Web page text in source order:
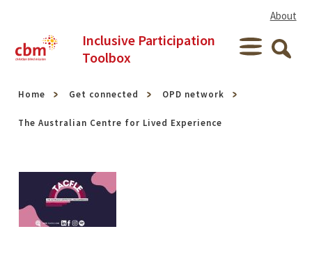
About
Inclusive Participation
Toolbox
Menu
Home Get connected OPD network
The Australian Centre for Lived Experience